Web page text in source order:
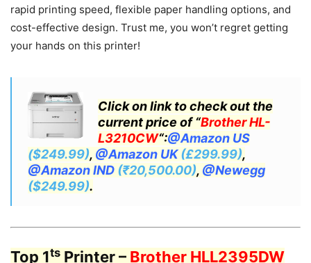
rapid printing speed, flexible paper handling options, and
cost-effective design. Trust me, you won’t regret getting
your hands on this printer!
Click on link to check out the
current price of “Brother HL-
L3210CW“:@Amazon US
($249.99), @Amazon UK(£299.99),
@Amazon IND (₹20,500.00), @Newegg
($249.99).
Top 1ts Printer – Brother HLL2395DW